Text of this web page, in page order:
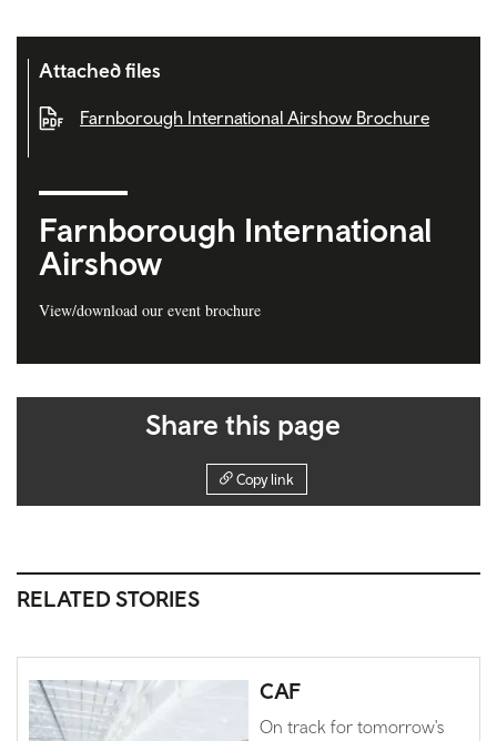
Farnborough International
Airshow
View/download our event brochure
Attached files
Farnborough International Airshow Brochure
Share this page
Copy link
RELATED STORIES
CAF
On track for tomorrow's